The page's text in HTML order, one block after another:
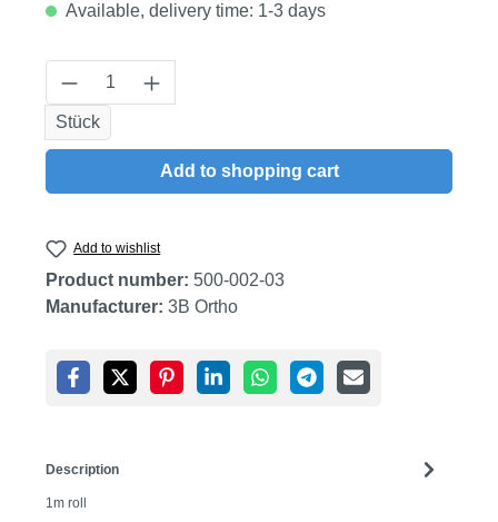
Available, delivery time: 1-3 days
Product Quantity: Enter the desired
Stück
Add to shopping cart
Add to wishlist
Product number: 500-002-03
Manufacturer: 3B Ortho
Description
1m roll